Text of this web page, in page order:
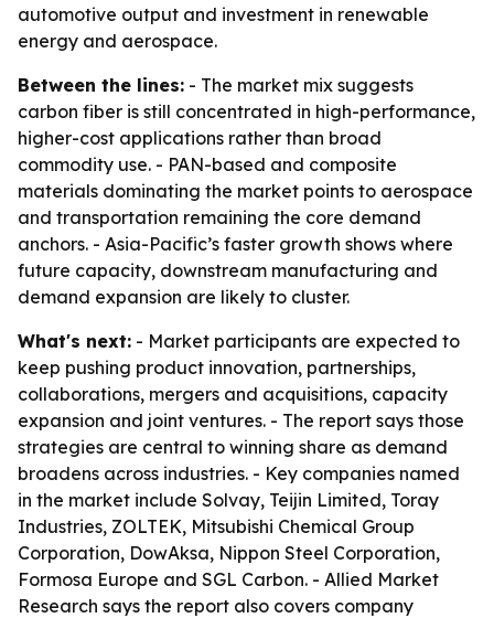
automotive output and investment in renewable
energy and aerospace.
Between the lines: - The market mix suggests
carbon fiber is still concentrated in high-performance,
higher-cost applications rather than broad
commodity use. - PAN-based and composite
materials dominating the market points to aerospace
and transportation remaining the core demand
anchors. - Asia-Pacific’s faster growth shows where
future capacity, downstream manufacturing and
demand expansion are likely to cluster.
What's next: - Market participants are expected to
keep pushing product innovation, partnerships,
collaborations, mergers and acquisitions, capacity
expansion and joint ventures. - The report says those
strategies are central to winning share as demand
broadens across industries. - Key companies named
in the market include Solvay, Teijin Limited, Toray
Industries, ZOLTEK, Mitsubishi Chemical Group
Corporation, DowAksa, Nippon Steel Corporation,
Formosa Europe and SGL Carbon. - Allied Market
Research says the report also covers company